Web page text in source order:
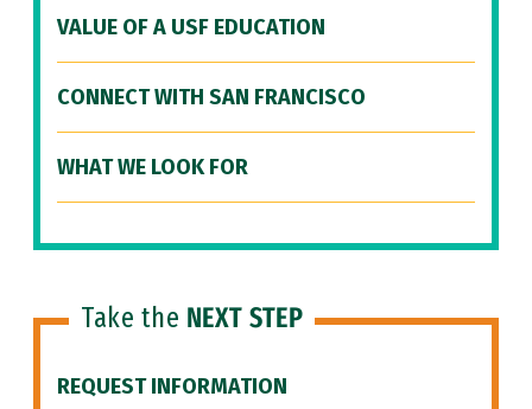
VALUE OF A USF EDUCATION
CONNECT WITH SAN FRANCISCO
WHAT WE LOOK FOR
Take the NEXT STEP
REQUEST INFORMATION